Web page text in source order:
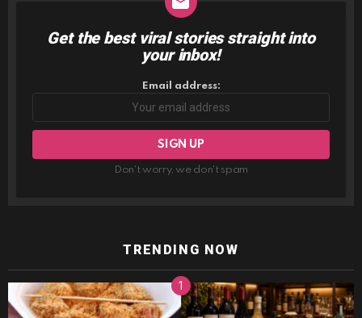
NEWSLETTER
Get the best viral stories straight into
your inbox!
Email address:
Don't worry, we don't spam
TRENDING NOW